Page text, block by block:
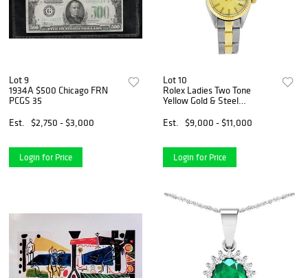
Lot 9
1934A $500 Chicago FRN
PCGS 35
Est.
$2,750 - $3,000
Login for Price
Lot 10
Rolex Ladies Two Tone
Yellow Gold & Steel
Wristwatch
Est. $9,000 - $11,000
Login for Price